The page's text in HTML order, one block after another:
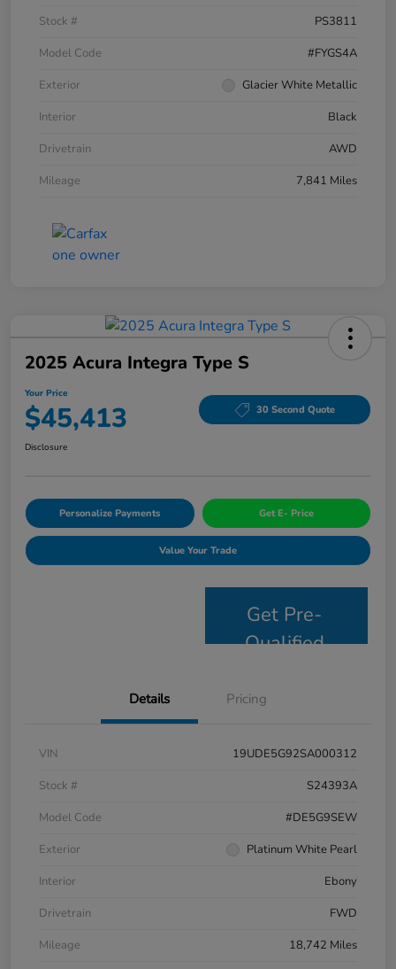
Stock #
PS3811
Model Code
#FYGS4A
Exterior
Glacier White Metallic
Interior
Black
Drivetrain
AWD
Mileage
7,841 Miles
2025 Acura Integra Type S
Your Price
$45,413 30 Second Quote
Disclosure
Personalize Payments Get E- Price
Value Your Trade
Get Pre-
Qualified
Details Pricing
VIN
19UDE5G92SA000312
Stock #
S24393A
Model Code
#DE5G9SEW
Exterior
Platinum White Pearl
Interior
Ebony
Drivetrain
FWD
Mileage
18,742 Miles